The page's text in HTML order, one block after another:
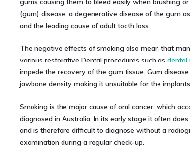
gums causing them to bleed easily when brushing
(gum) disease, a degenerative disease of the gum
and the leading cause of adult tooth loss.
The negative effects of smoking also mean that
various restorative Dental procedures such as dental
impede the recovery of the gum tissue. Gum
jawbone density making it unsuitable for the
Smoking is the major cause of oral cancer, which
diagnosed in Australia. In its early stage it often
and is therefore difficult to diagnose without a
examination during a regular check-up.